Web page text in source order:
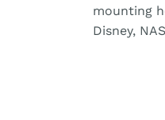
mounting
Disney,